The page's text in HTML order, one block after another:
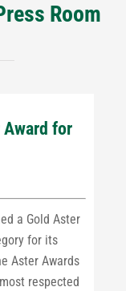
Room
for
a Gold Aster
for its
Aster Awards
respected